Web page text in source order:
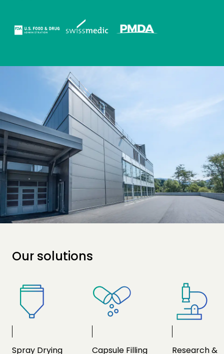
Our solutions
Spray Drying Capsule Filling
Research &